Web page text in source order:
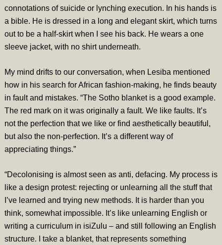
connotations of suicide or lynching execution. In his hands is
a bible. He is dressed in a long and elegant skirt, which turns
out to be a half-skirt when I see his back. He wears a one
sleeve jacket, with no shirt underneath.
My mind drifts to our conversation, when Lesiba mentioned
how in his search for African fashion-making, he finds beauty
in fault and mistakes. “The Sotho blanket is a good example.
The red mark on it was originally a fault. We like faults. It’s
not the perfection that we like or find aesthetically beautiful,
but also the non-perfection. It’s a different way of
appreciating things.”
“Decolonising is almost seen as anti, defacing. My process is
like a design protest: rejecting or unlearning all the stuff that
I’ve learned and trying new methods. It is harder than you
think, somewhat impossible. It’s like unlearning English or
writing a curriculum in isiZulu – and still following an English
structure. I take a blanket, that represents something